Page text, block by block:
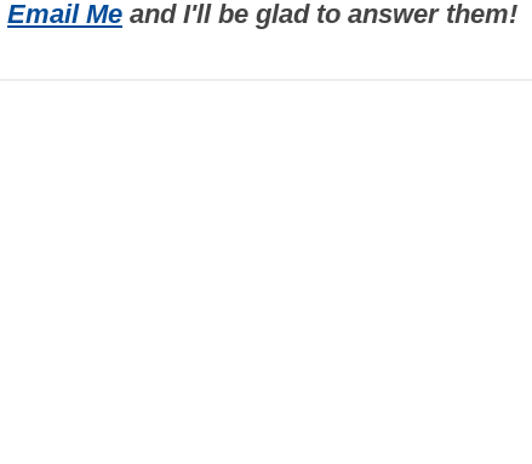
Email Me and I'll be glad to answer them!